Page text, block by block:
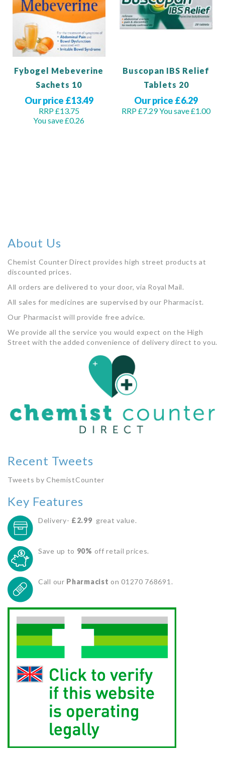
Fybogel Mebeverine
Sachets 10
Our price £13.49
RRP £13.75
You save £0.26
Buscopan IBS Relief
Tablets 20
Our price £6.29
RRP £7.29You save £1.00
About Us
Chemist Counter Direct provides high street products at
discounted prices.
All orders are delivered to your door, via Royal Mail.
All sales for medicines are supervised by our Pharmacist.
Our Pharmacist will provide free advice.
We provide all the service you would expect on the High
Street with the added convenience of delivery direct to you.
Recent Tweets
Tweets by ChemistCounter
Key Features
Delivery- £2.99 great value.
Save up to 90% off retail prices.
Call our Pharmacist on 01270 768691.